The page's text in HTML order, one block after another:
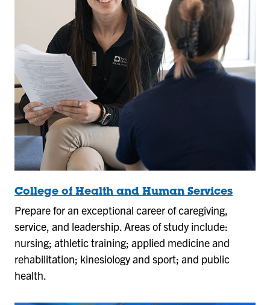
College of Health and Human Services
Prepare for an exceptional career of caregiving,
service, and leadership. Areas of study include:
nursing; athletic training; applied medicine and
rehabilitation; kinesiology and sport; and public
health.